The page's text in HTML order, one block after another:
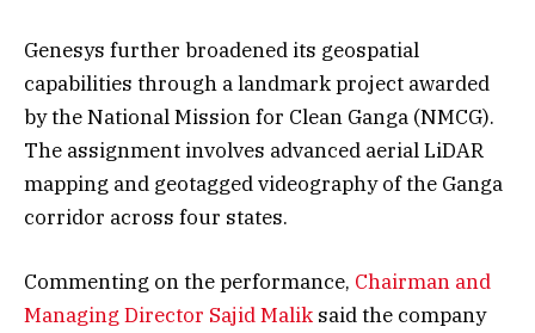
Genesys further broadened its geospatial
capabilities through a landmark project awarded
by the National Mission for Clean Ganga (NMCG).
The assignment involves advanced aerial LiDAR
mapping and geotagged videography of the Ganga
corridor across four states.
Commenting on the performance, Chairman and
Managing Director Sajid Malik said the company